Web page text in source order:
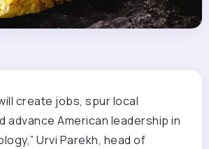
create jobs, spur local
advance American leadership in
Urvi Parekh, head of